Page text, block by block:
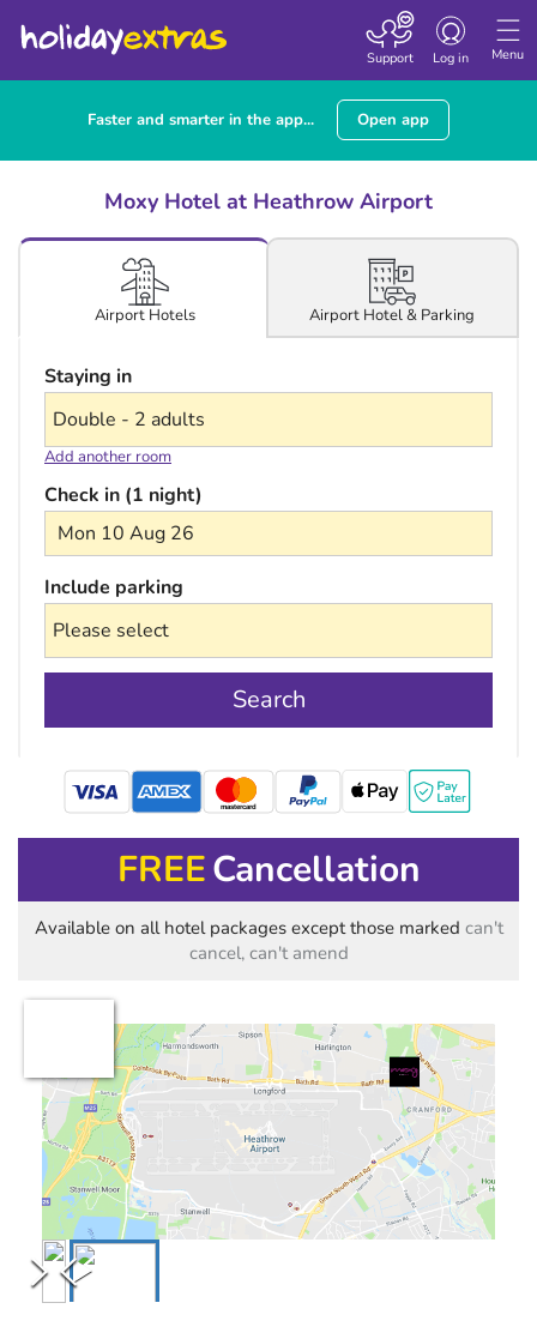
Menu
Toggle
Log in
Support
Faster and smarter in the app... Open app
Moxy Hotel at Heathrow Airport
Airport Hotels Airport Hotel & Parking
Staying in
Add another room
Check in (1 night)
Mon 10 Aug 26
Include parking
Search
mastercard
FREECancellation
Available on all hotel packages except those marked can't
cancel, can't amend